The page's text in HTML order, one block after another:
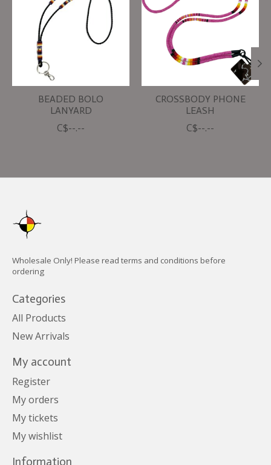
BEADED BOLO
LANYARD
C$--.--
CROSSBODY PHONE
LEASH
C$--.--
Wholesale Only! Please read terms and conditions before
ordering
Categories
All Products
New Arrivals
My account
Register
My orders
My tickets
My wishlist
Information